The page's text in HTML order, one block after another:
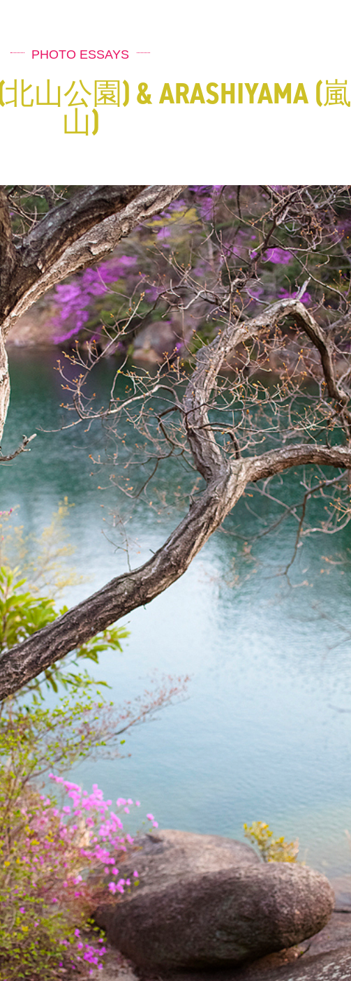
PHOTO ESSAYS
(北山公園) & ARASHIYAMA (嵐
山)